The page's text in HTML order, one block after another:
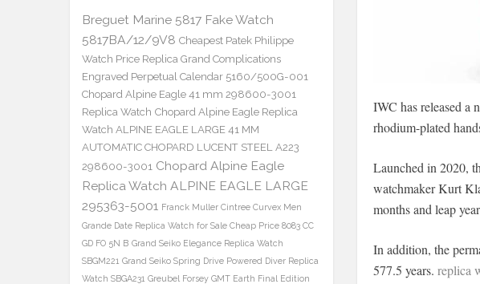
IWC has released a
rhodium-plated
Launched in 2020,
watchmaker Kurt
months and leap
In addition, the
577.5 years. replica
Breguet Marine 5817 Fake Watch
5817BA/12/9V8 Cheapest Patek Philippe
Watch Price Replica Grand Complications
Engraved Perpetual Calendar 5160/500G-001
Chopard Alpine Eagle 41 mm 298600-3001
Replica Watch Chopard Alpine Eagle Replica
Watch ALPINE EAGLE LARGE 41 MM
AUTOMATIC CHOPARD LUCENT STEEL A223
298600-3001 Chopard Alpine Eagle
Replica Watch ALPINE EAGLE LARGE
295363-5001 Franck Muller Cintree Curvex Men
Grande Date Replica Watch for Sale Cheap Price 8083 CC
GD FO 5N B Grand Seiko Elegance Replica Watch
SBGM221 Grand Seiko Spring Drive Powered Diver Replica
Watch SBGA231 Greubel Forsey GMT Earth Final Edition